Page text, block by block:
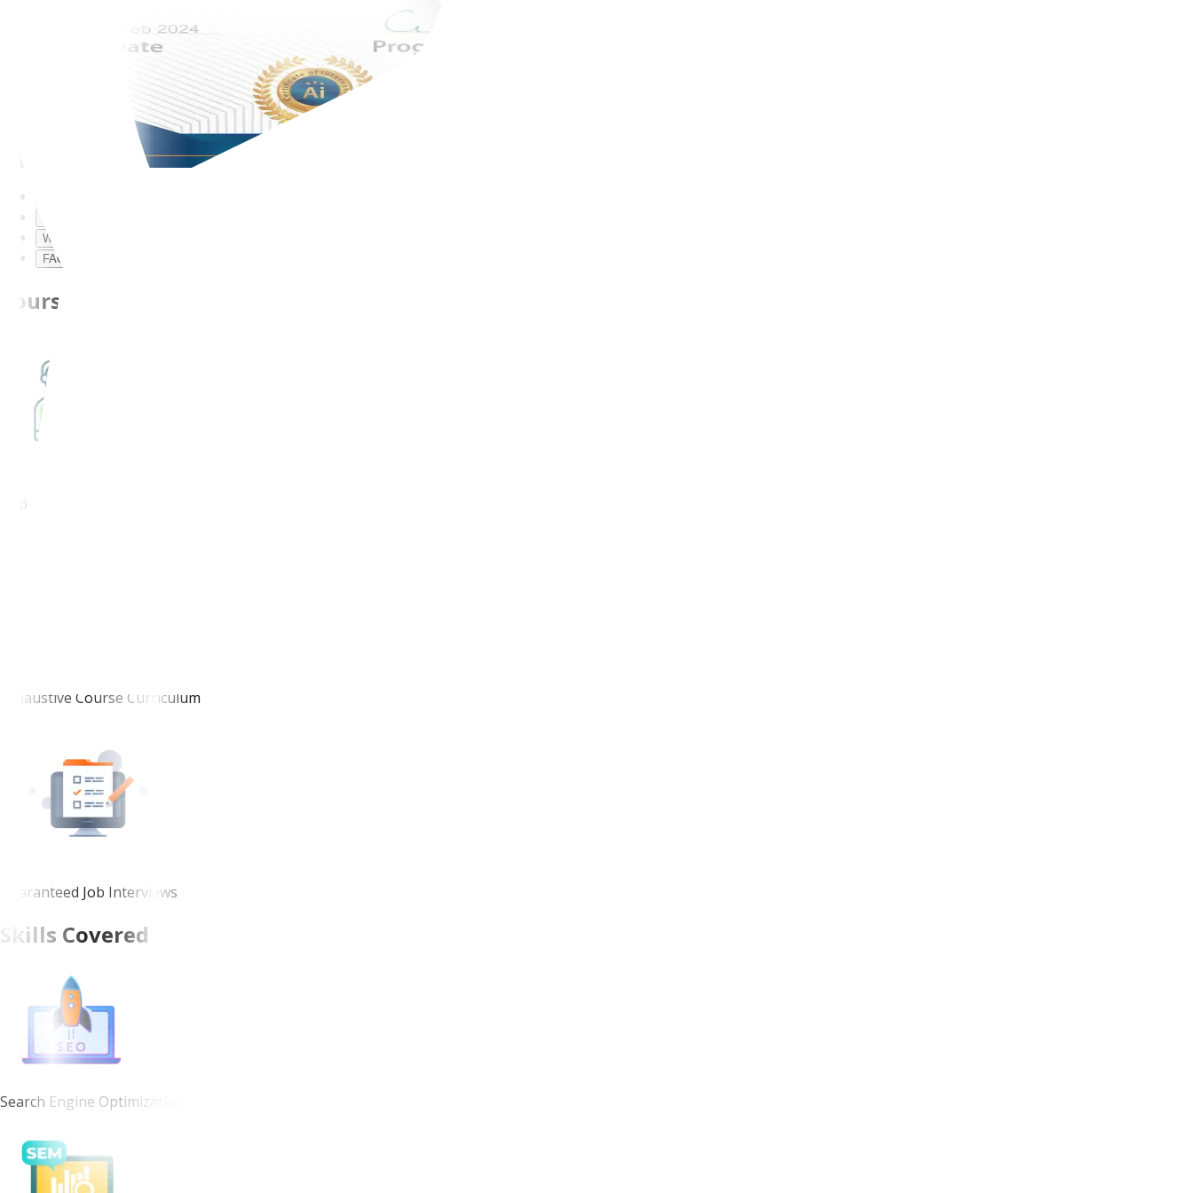
Why ExcelR?
FAQs
Course Description
Top-Notch Faculty
Exhaustive Course Curriculum
Guaranteed Job Interviews
Skills Covered
Search Engine Optimization